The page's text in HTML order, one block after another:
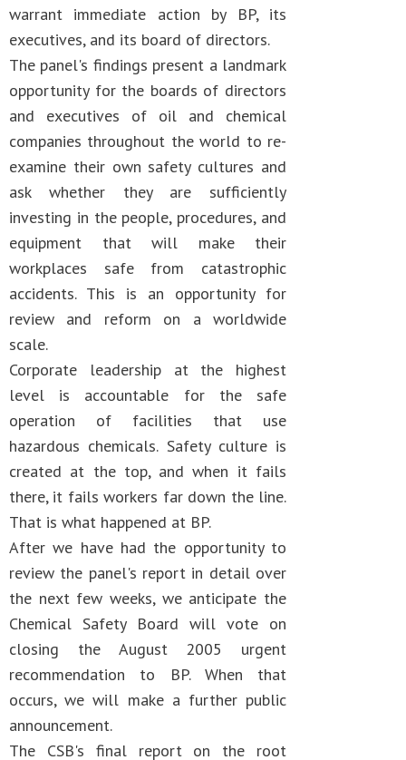
warrant immediate action by BP, its
executives, and its board of directors.
The panel's findings present a landmark
opportunity for the boards of directors
and executives of oil and chemical
companies throughout the world to re-
examine their own safety cultures and
ask whether they are sufficiently
investing in the people, procedures, and
equipment that will make their
workplaces safe from catastrophic
accidents. This is an opportunity for
review and reform on a worldwide
scale.
Corporate leadership at the highest
level is accountable for the safe
operation of facilities that use
hazardous chemicals. Safety culture is
created at the top, and when it fails
there, it fails workers far down the line.
That is what happened at BP.
After we have had the opportunity to
review the panel's report in detail over
the next few weeks, we anticipate the
Chemical Safety Board will vote on
closing the August 2005 urgent
recommendation to BP. When that
occurs, we will make a further public
announcement.
The CSB's final report on the root